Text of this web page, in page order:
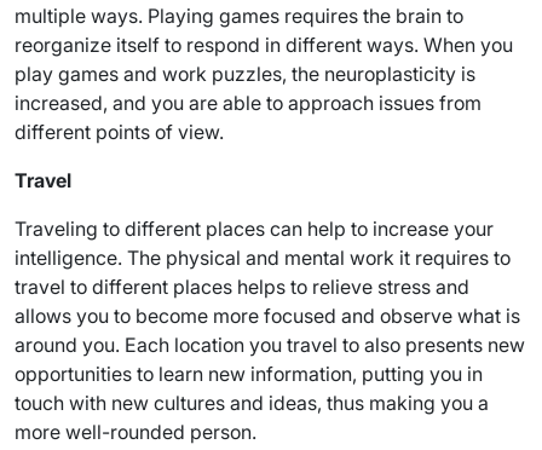
multiple ways. Playing games requires the brain to
reorganize itself to respond in different ways. When you
play games and work puzzles, the neuroplasticity is
increased, and you are able to approach issues from
different points of view.
Travel
Traveling to different places can help to increase your
intelligence. The physical and mental work it requires to
travel to different places helps to relieve stress and
allows you to become more focused and observe what is
around you. Each location you travel to also presents new
opportunities to learn new information, putting you in
touch with new cultures and ideas, thus making you a
more well-rounded person.